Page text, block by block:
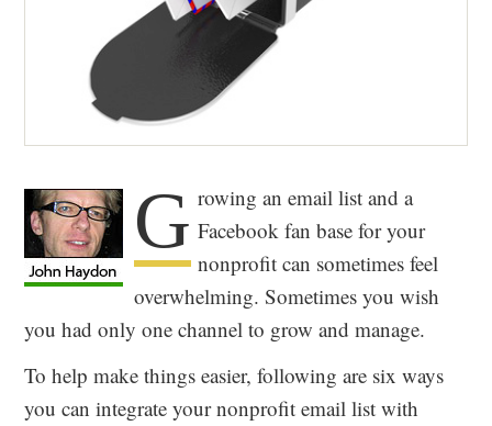
G rowing an email list and a
Facebook fan base for your
nonprofit can sometimes feel
overwhelming. Sometimes you wish
you had only one channel to grow and manage.
To help make things easier, following are six ways
you can integrate your nonprofit email list with